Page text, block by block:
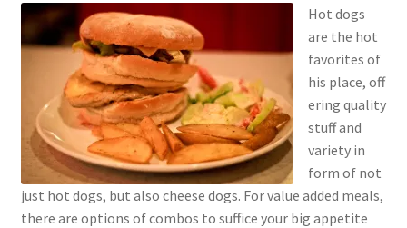
Hot dogs
are the hot
favorites of
his place, off
ering quality
stuff and
variety in
form of not
just hot dogs, but also cheese dogs. For value added meals,
there are options of combos to suffice your big appetite